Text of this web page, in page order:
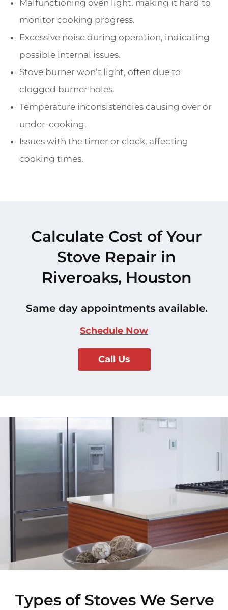
Malfunctioning oven light, making it hard to
monitor cooking progress.
Excessive noise during operation, indicating
possible internal issues.
Stove burner won’t light, often due to
clogged burner holes.
Temperature inconsistencies causing over or
under-cooking.
Issues with the timer or clock, affecting
cooking times.
Calculate Cost of Your
Stove Repair in
Riveroaks, Houston
Same day appointments available.
Schedule Now
Call Us
Types of Stoves We Serve